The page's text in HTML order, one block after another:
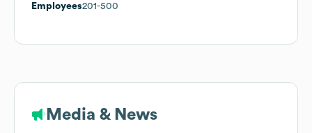
Employees201-500
Media & News